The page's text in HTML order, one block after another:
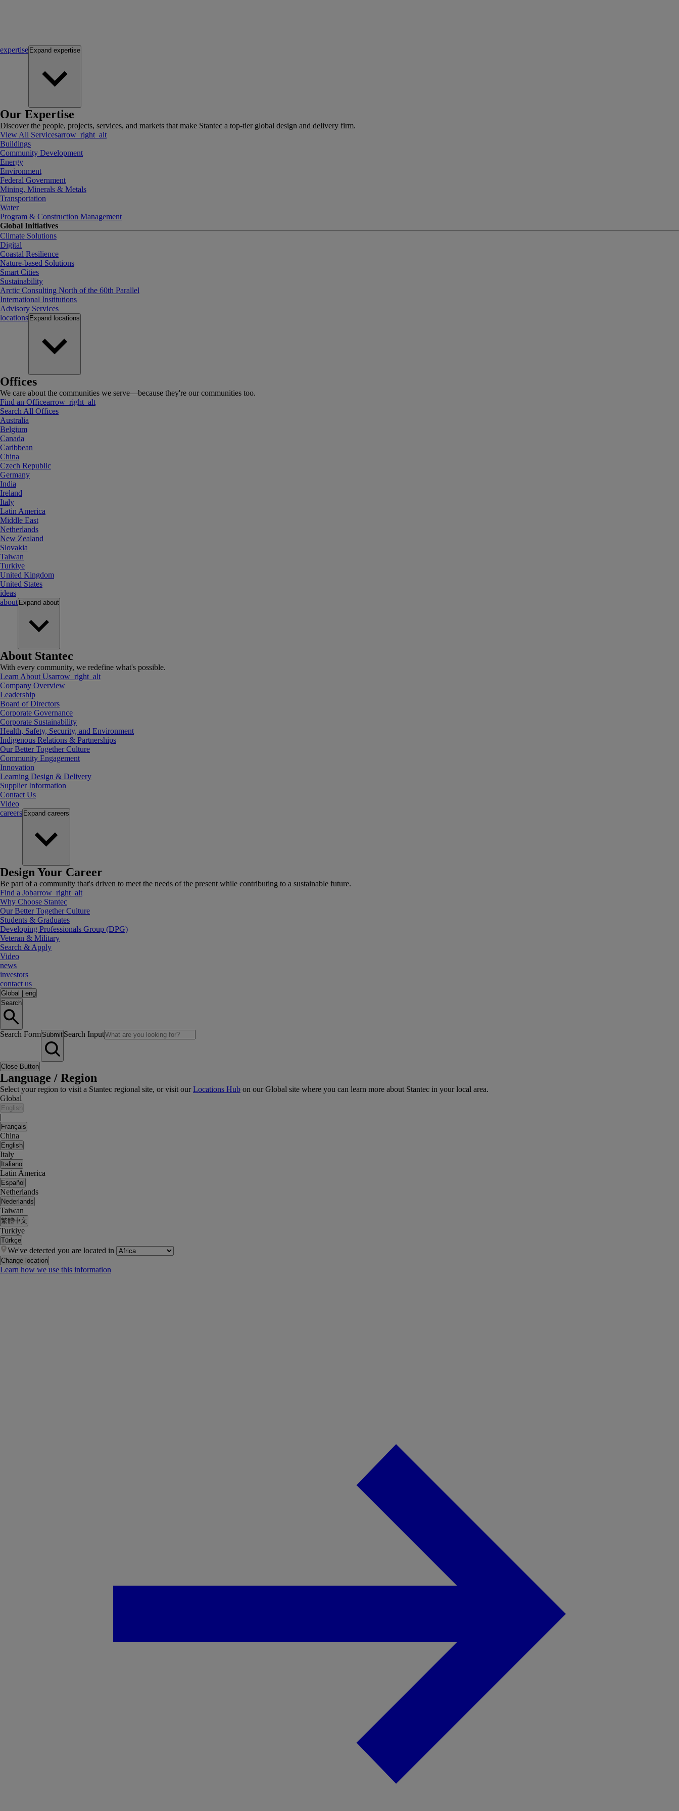
expertise Expand expertise
Our Expertise
Discover the people, projects, services, and markets that make Stantec a top-tier global design and delivery firm.
View All Servicesarrow_right_alt
Buildings
Community Development
Energy
Environment
Federal Government
Mining, Minerals & Metals
Transportation
Water
Program & Construction Management
Global Initiatives
Climate Solutions
Digital
Coastal Resilience
Nature-based Solutions
Smart Cities
Sustainability
Arctic Consulting North of the 60th Parallel
International Institutions
Advisory Services
locations Expand locations
Offices
We care about the communities we serve—because they're our communities too.
Find an Officearrow_right_alt
Search All Offices
Australia
Belgium
Canada
Caribbean
China
Czech Republic
Germany
India
Ireland
Italy
Latin America
Middle East
Netherlands
New Zealand
Slovakia
Taiwan
Turkiye
United Kingdom
United States
ideas
about Expand about
About Stantec
With every community, we redefine what's possible.
Learn About Usarrow_right_alt
Company Overview
Leadership
Board of Directors
Corporate Governance
Corporate Sustainability
Health, Safety, Security, and Environment
Indigenous Relations & Partnerships
Our Better Together Culture
Community Engagement
Innovation
Learning Design & Delivery
Supplier Information
Contact Us
Video
careers Expand careers
Design Your Career
Be part of a community that's driven to meet the needs of the present while contributing to a sustainable future.
Find a Jobarrow_right_alt
Why Choose Stantec
Our Better Together Culture
Students & Graduates
Developing Professionals Group (DPG)
Veteran & Military
Search & Apply
Video
news
investors
contact us
Global
eng
Search
Search Form Submit Search Input
Close Button
Language / Region
Select your region to visit a Stantec regional site, or visit ourLocations Hub on our Global site where you can learn more about Stantec in your local area.
Global
English
|
Français
China
English
Italy
Italiano
Latin America
Español
Netherlands
Nederlands
Taiwan
繁體中文
Turkiye
Türkçe
We've detected you are located in
Change location
Learn how we use this information